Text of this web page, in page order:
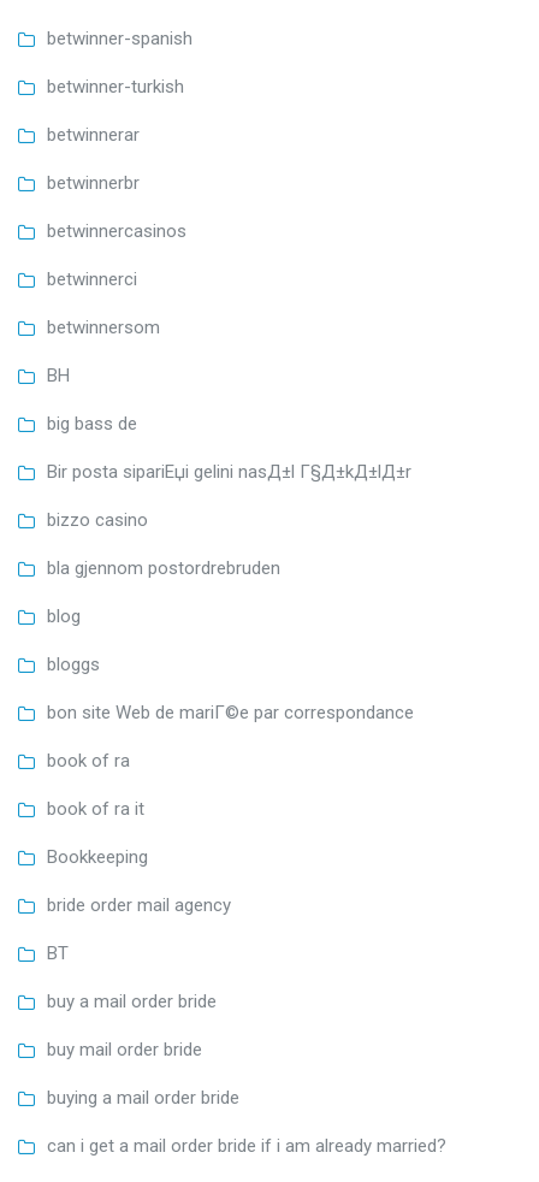
betwinner-spanish
betwinner-turkish
betwinnerar
betwinnerbr
betwinnercasinos
betwinnerci
betwinnersom
BH
big bass de
Bir posta sipariЕџi gelini nasД±l Г§Д±kД±lД±r
bizzo casino
bla gjennom postordrebruden
blog
bloggs
bon site Web de mariГ©e par correspondance
book of ra
book of ra it
Bookkeeping
bride order mail agency
BT
buy a mail order bride
buy mail order bride
buying a mail order bride
can i get a mail order bride if i am already married?